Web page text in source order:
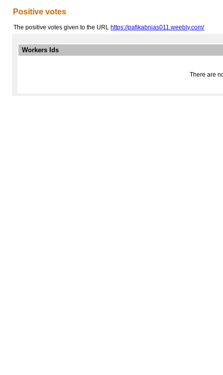
Positive votes
The positive votes given to the URL https://pafikabnias011.weebly.com/
Workers Ids
There are